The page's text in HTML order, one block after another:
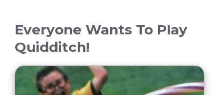
Everyone Wants To Play
Quidditch!